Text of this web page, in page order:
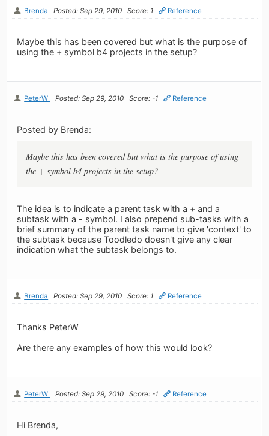
Brenda Posted: Sep 29, 2010 Score: 1 Reference
Maybe this has been covered but what is the purpose of
using the + symbol b4 projects in the setup?
PeterW Posted: Sep 29, 2010 Score: -1 Reference
Posted by Brenda:
Maybe this has been covered but what is the purpose of using
the + symbol b4 projects in the setup?
The idea is to indicate a parent task with a + and a
subtask with a - symbol. I also prepend sub-tasks with a
brief summary of the parent task name to give 'context' to
the subtask because Toodledo doesn't give any clear
indication what the subtask belongs to.
Brenda Posted: Sep 29, 2010 Score: 1 Reference
Thanks PeterW
Are there any examples of how this would look?
PeterW Posted: Sep 29, 2010 Score: -1 Reference
Hi Brenda,